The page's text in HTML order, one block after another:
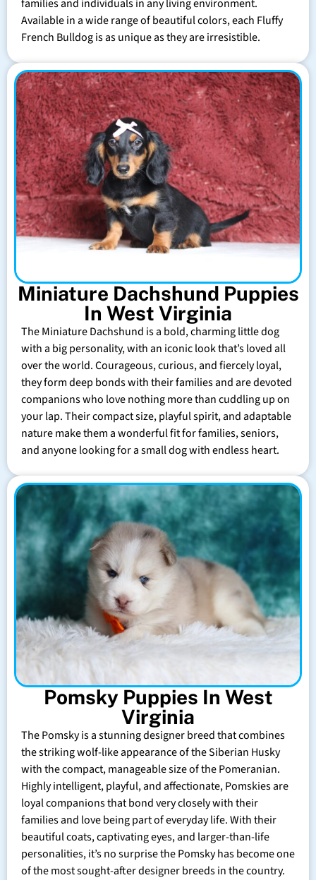
families and individuals in any living environment.
Available in a wide range of beautiful colors, each Fluffy
French Bulldog is as unique as they are irresistible.
Miniature Dachshund Puppies
In West Virginia
The Miniature Dachshund is a bold, charming little dog
with a big personality, with an iconic look that’s loved all
over the world. Courageous, curious, and fiercely loyal,
they form deep bonds with their families and are devoted
companions who love nothing more than cuddling up on
your lap. Their compact size, playful spirit, and adaptable
nature make them a wonderful fit for families, seniors,
and anyone looking for a small dog with endless heart.
Pomsky Puppies In West
Virginia
The Pomsky is a stunning designer breed that combines
the striking wolf-like appearance of the Siberian Husky
with the compact, manageable size of the Pomeranian.
Highly intelligent, playful, and affectionate, Pomskies are
loyal companions that bond very closely with their
families and love being part of everyday life. With their
beautiful coats, captivating eyes, and larger-than-life
personalities, it’s no surprise the Pomsky has become one
of the most sought-after designer breeds in the country.